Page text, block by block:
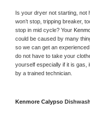
Is your dryer not starting, not
won’t stop, tripping breaker,
stop in mid cycle? Your
could be caused by many
so we can get an experienced
do not have to take your
yourself especially if it is gas,
by a trained technician.
Kenmore Calypso